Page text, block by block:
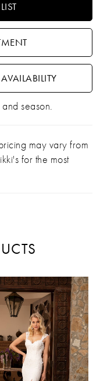
season.
may vary from
for the most